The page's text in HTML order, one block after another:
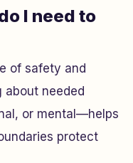
I need to
of safety and
about needed
or mental—helps
protect